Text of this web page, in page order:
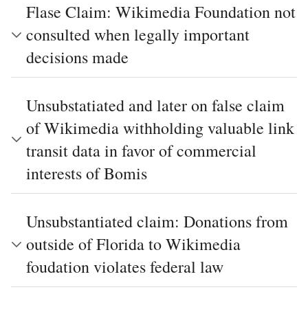
Flase Claim: Wikimedia Foundation not
consulted when legally important
decisions made
Unsubstatiated and later on false claim
of Wikimedia withholding valuable link
transit data in favor of commercial
interests of Bomis
Unsubstantiated claim: Donations from
outside of Florida to Wikimedia
foudation violates federal law